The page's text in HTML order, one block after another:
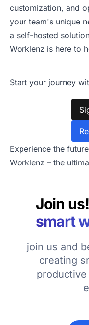
customization, and
your team's unique
a self-hosted
Worklenz is here to
Start your journey
Experience the
Worklenz – the
Join
smart
join us and
creating